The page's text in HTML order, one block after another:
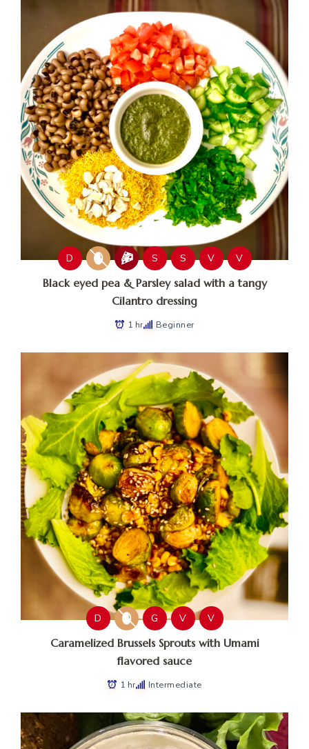
D S S V V
Black eyed pea & Parsley salad with a tangy
Cilantro dressing
1 hr Beginner
D G V V
Caramelized Brussels Sprouts with Umami
flavored sauce
1 hr Intermediate